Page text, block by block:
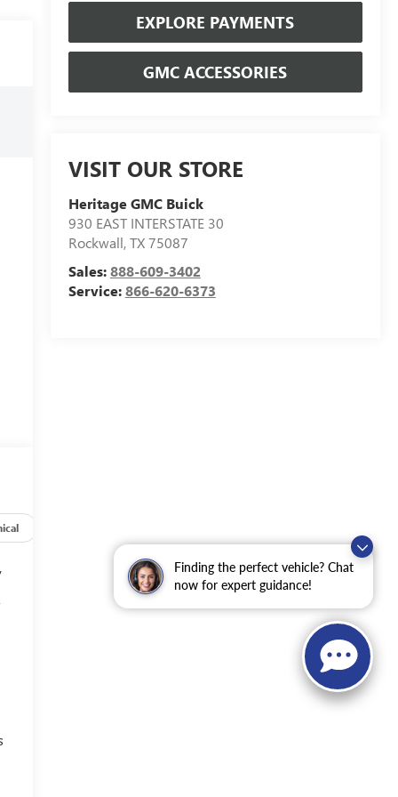
Finding the perfect vehicle? Chat
now for expert guidance!
EXPLORE PAYMENTS
GMC ACCESSORIES
VISIT OUR STORE
Heritage GMC Buick
930 EAST INTERSTATE 30
Rockwall,TX75087
Sales:888-609-3402
Service:866-620-6373